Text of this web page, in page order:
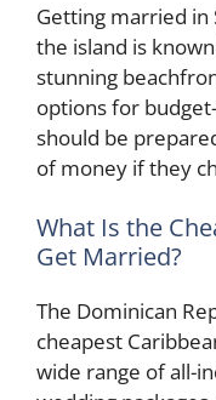
Getting married in
the island is
stunning
options for
should be
of money if they
What Is the
Get Married?
The Dominican
cheapest
wide range of all-